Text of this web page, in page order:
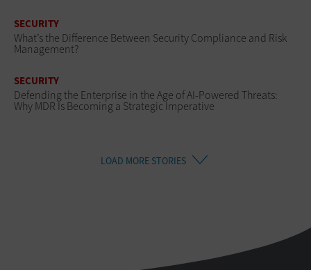
SECURITY
What’s the Difference Between Security Compliance and Risk
Management?
SECURITY
Defending the Enterprise in the Age of AI-Powered Threats:
Why MDR Is Becoming a Strategic Imperative
LOAD MORE STORIES